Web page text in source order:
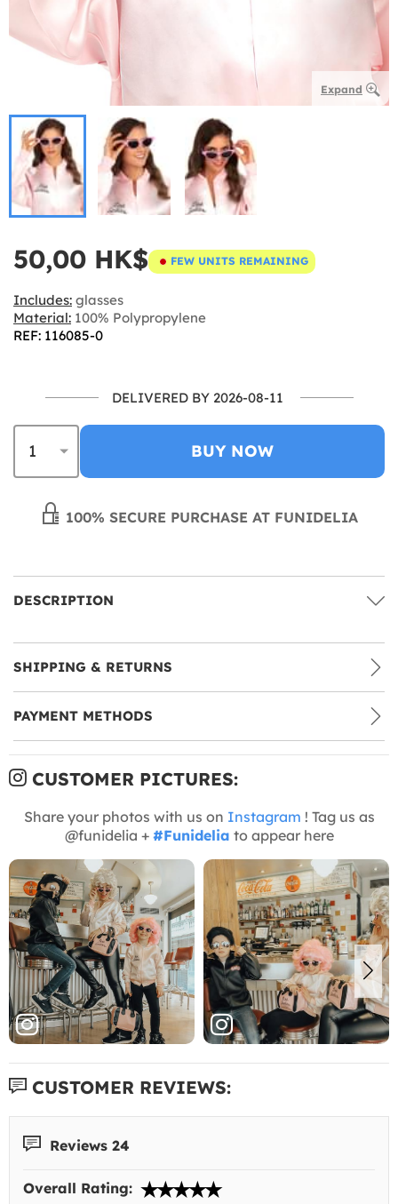
Expand
50,00 HK$ FEW UNITS REMAINING
Includes: glasses
Material: 100% Polypropylene
REF: 116085-0
DELIVERED BY 2026-08-11
BUY NOW
100% SECURE PURCHASE AT FUNIDELIA
DESCRIPTION
SHIPPING & RETURNS
PAYMENT METHODS
CUSTOMER PICTURES:
Share your photos with us on Instagram ! Tag us as
@funidelia + #Funidelia to appear here
CUSTOMER REVIEWS:
Reviews 24
Overall Rating: